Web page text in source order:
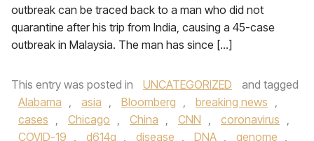
outbreak can be traced back to a man who did not
quarantine after his trip from India, causing a 45-case
outbreak in Malaysia. The man has since […]
This entry was posted in UNCATEGORIZED
and tagged
Alabama , asia , Bloomberg , breaking news ,
cases , Chicago , China , CNN , coronavirus ,
COVID-19 , d614g , disease , DNA , genome ,